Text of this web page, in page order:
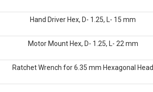
Hand Driver Hex, D- 1.25, L- 15 mm
Motor Mount Hex, D- 1.25, L- 22 mm
Ratchet Wrench for 6.35 mm Hexagonal Head